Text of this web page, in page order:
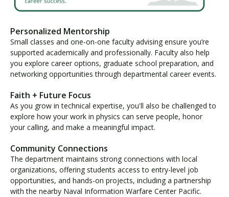
Personalized Mentorship
Small classes and one-on-one faculty advising ensure you’re
supported academically and professionally. Faculty also help
you explore career options, graduate school preparation, and
networking opportunities through departmental career events.
Faith + Future Focus
As you grow in technical expertise, you'll also be challenged to
explore how your work in physics can serve people, honor
your calling, and make a meaningful impact.
Community Connections
The department maintains strong connections with local
organizations, offering students access to entry-level job
opportunities, and hands-on projects, including a partnership
with the nearby Naval Information Warfare Center Pacific.